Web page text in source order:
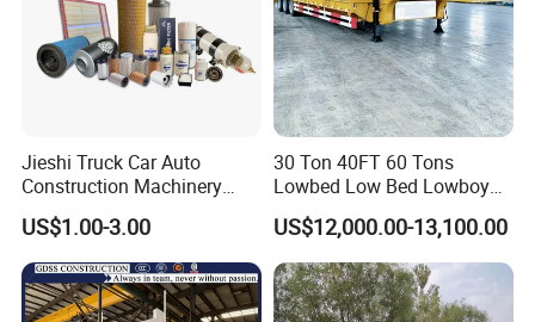
parts together with your trucks.
Q3. How long is your delivery time?
A3: Trucks production time is about 20-30
working days.
Q4. What is your after-sales service system?
Jieshi Truck Car Auto
Construction Machinery
Agricultural Equipment
Ships Dust Removal
Equipment Air Compressor
Engine Hydraulic Oil Fuel Air
Filter Spare Part
US$1.00-3.00
30 Ton 40FT 60 Tons
Lowbed Low Bed Lowboy
Cargo Transport Semi Truck
Trailer
US$12,000.00-13,100.00